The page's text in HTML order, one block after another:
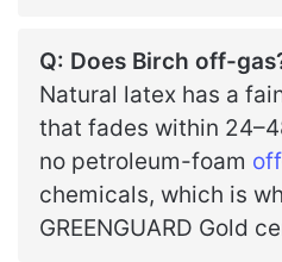
Q: Does Birch off-
Natural latex has a
that fades within
no petroleum-foam
chemicals, which is
GREENGUARD Gold